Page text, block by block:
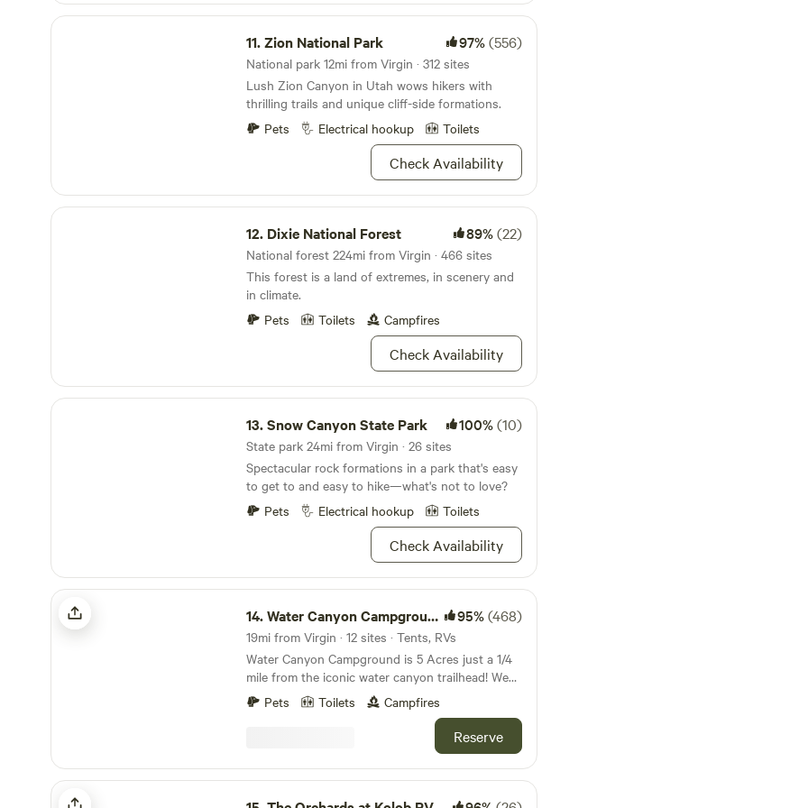
located nearby. LP(propane) fires are allowed and
LP fire bowls can be provided through the camp
host. LP fuel is also available for purchase. Wood
burning, charcoal, and smoking currently not
allowed due to area restriction.
Zion National Park
11.Zion National Park 97%(556)
National park 12mi from Virgin · 312 sites
Lush Zion Canyon in Utah wows hikers with
thrilling trails and unique cliff-side formations.
Pets
Electrical hookup Toilets
Check Availability
Dixie National Forest
12. Dixie National Forest 89%(22)
National forest 224mi from Virgin · 466 sites
This forest is a land of extremes, in scenery and
in climate.
Pets
Toilets Campfires
Check Availability
Snow Canyon State Park
13.Snow Canyon State Park 100%(10)
State park 24mi from Virgin · 26 sites
Spectacular rock formations in a park that's easy
to get to and easy to hike—what's not to love?
Pets
Electrical hookup Toilets
Check Availability
Water Canyon Campground and Resort
14.Water Canyon Campground and Resort 95%(468)
19mi from Virgin · 12 sites · Tents, RVs
Water Canyon Campground is 5 Acres just a 1/4
mile from the iconic water canyon trailhead! We
offer the best campsites for you to bring friends
and family to camp in raw nature!
Pets Toilets Campfires
Reserve
The Orchards at Kolob RV Resort